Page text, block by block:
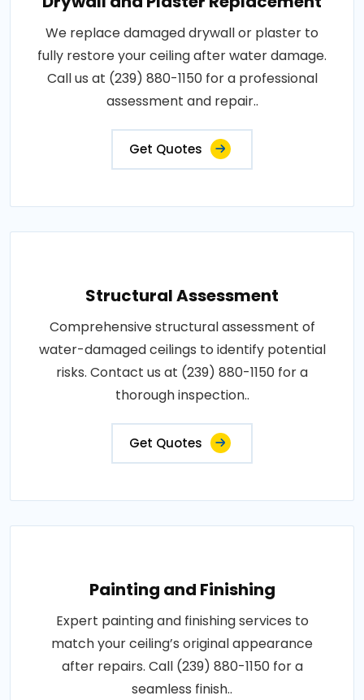
We replace damaged drywall or plaster to
fully restore your ceiling after water damage.
Call us at (239) 880-1150 for a professional
assessment and repair..
Get Quotes
Structural Assessment
Comprehensive structural assessment of
water-damaged ceilings to identify potential
risks. Contact us at (239) 880-1150 for a
thorough inspection..
Get Quotes
Painting and Finishing
Expert painting and finishing services to
match your ceiling’s original appearance
after repairs. Call (239) 880-1150 for a
seamless finish..